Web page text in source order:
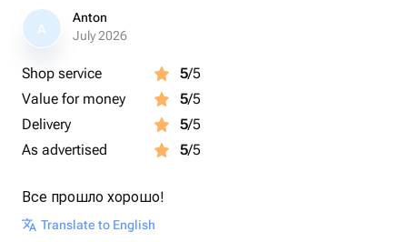
A
Anton
July 2026
Shop service 5/5
Value for money
5/5
Delivery
5/5
As advertised
5/5
Все прошло хорошо!
Translate to English